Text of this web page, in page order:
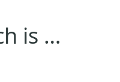
is …